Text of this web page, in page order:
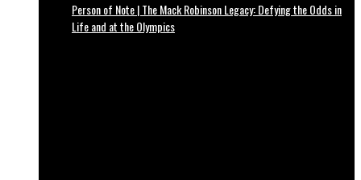
Person of Note | The Mack Robinson Legacy: Defying the Odds in
Life and at the Olympics